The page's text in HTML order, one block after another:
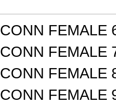
CONN FEMALE
CONN FEMALE
CONN FEMALE
CONN FEMALE